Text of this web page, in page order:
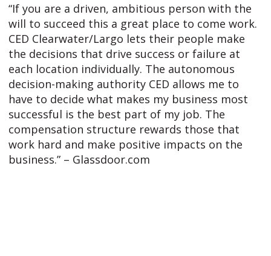
“If you are a driven, ambitious person with the
will to succeed this a great place to come work.
CED Clearwater/Largo lets their people make
the decisions that drive success or failure at
each location individually. The autonomous
decision-making authority CED allows me to
have to decide what makes my business most
successful is the best part of my job. The
compensation structure rewards those that
work hard and make positive impacts on the
business.” – Glassdoor.com